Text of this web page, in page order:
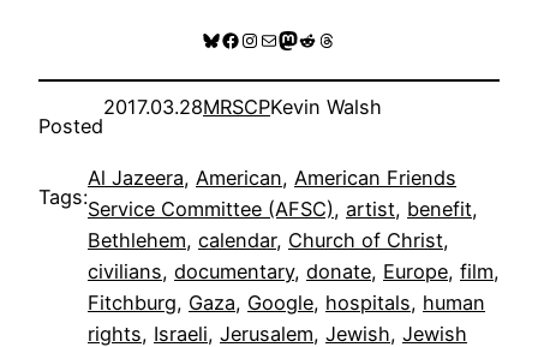
Bluesky
Facebook
Instagram
MailMastodon
RedditThreads
Posted
2017.03.28MRSCPKevin Walsh
Tags:
Al Jazeera, American, American Friends
Service Committee (AFSC), artist, benefit
Bethlehem, calendar, Church of Christ
civilians, documentary, donate, Europe, film
Fitchburg, Gaza, Google, hospitals, human
rights, Israeli, Jerusalem, Jewish, Jewish